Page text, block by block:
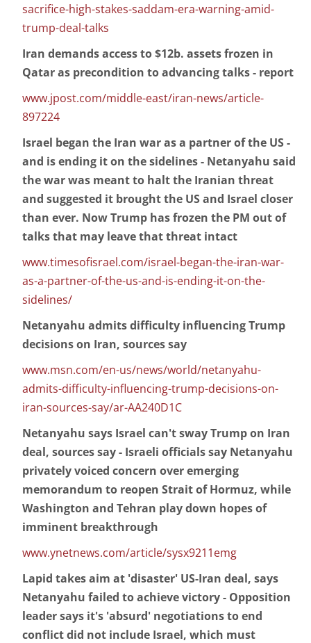
sacrifice-high-stakes-saddam-era-warning-amid-
trump-deal-talks
Iran demands access to $12b. assets frozen in
Qatar as precondition to advancing talks - report
www.jpost.com/middle-east/iran-news/article-
897224
Israel began the Iran war as a partner of the US -
and is ending it on the sidelines - Netanyahu said
the war was meant to halt the Iranian threat
and suggested it brought the US and Israel closer
than ever. Now Trump has frozen the PM out of
talks that may leave that threat intact
www.timesofisrael.com/israel-began-the-iran-war-
as-a-partner-of-the-us-and-is-ending-it-on-the-
sidelines/
Netanyahu admits difficulty influencing Trump
decisions on Iran, sources say
www.msn.com/en-us/news/world/netanyahu-
admits-difficulty-influencing-trump-decisions-on-
iran-sources-say/ar-AA240D1C
Netanyahu says Israel can't sway Trump on Iran
deal, sources say - Israeli officials say Netanyahu
privately voiced concern over emerging
memorandum to reopen Strait of Hormuz, while
Washington and Tehran play down hopes of
imminent breakthrough
www.ynetnews.com/article/sysx9211emg
Lapid takes aim at 'disaster' US-Iran deal, says
Netanyahu failed to achieve victory - Opposition
leader says it's 'absurd' negotiations to end
conflict did not include Israel, which must